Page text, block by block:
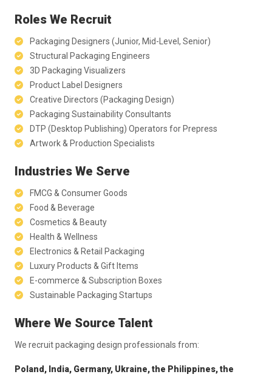
Roles We Recruit
Packaging Designers (Junior, Mid-Level, Senior)
Structural Packaging Engineers
3D Packaging Visualizers
Product Label Designers
Creative Directors (Packaging Design)
Packaging Sustainability Consultants
DTP (Desktop Publishing) Operators for Prepress
Artwork & Production Specialists
Industries We Serve
FMCG & Consumer Goods
Food & Beverage
Cosmetics & Beauty
Health & Wellness
Electronics & Retail Packaging
Luxury Products & Gift Items
E-commerce & Subscription Boxes
Sustainable Packaging Startups
Where We Source Talent
We recruit packaging design professionals from:
Poland, India, Germany, Ukraine, the Philippines, the